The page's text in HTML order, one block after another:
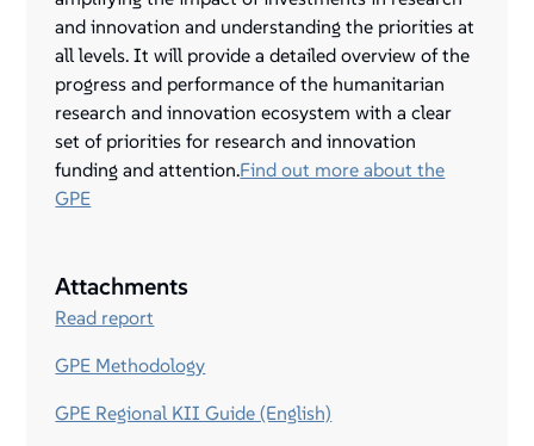
and innovation and understanding the priorities at
all levels. It will provide a detailed overview of the
progress and performance of the humanitarian
research and innovation ecosystem with a clear
set of priorities for research and innovation
funding and attention.Find out more about the
GPE
Attachments
Read report
GPE Methodology
GPE Regional KII Guide (English)